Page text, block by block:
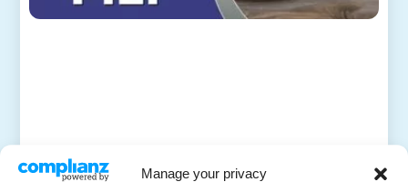
Manage your privacy